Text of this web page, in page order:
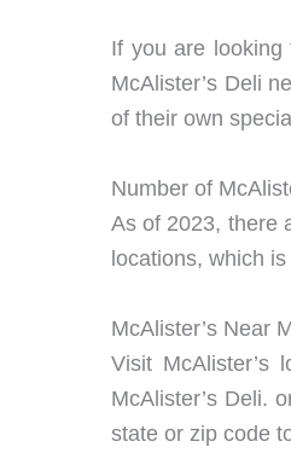
If you are looking
McAlister’s Deli
of their own
Number of
As of 2023, there
locations, which
McAlister’s Near
Visit McAlister’s
McAlister’s Deli.
state or zip code